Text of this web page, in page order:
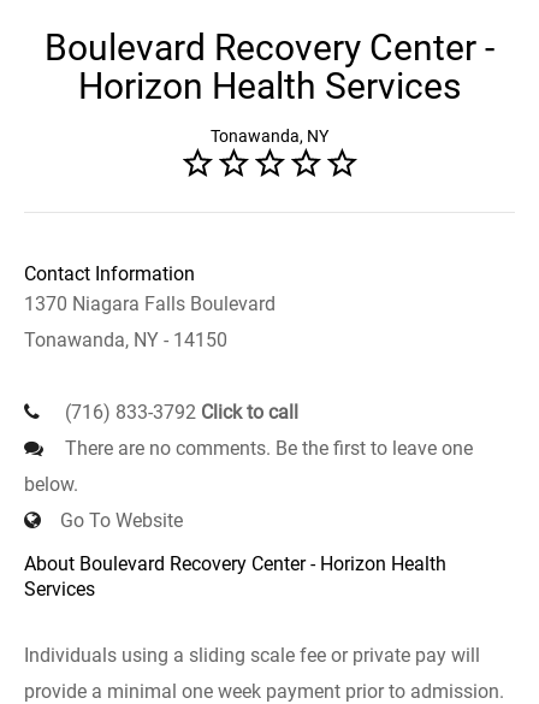
Boulevard Recovery Center -
Horizon Health Services
Tonawanda, NY
Contact Information
1370 Niagara Falls Boulevard
Tonawanda, NY - 14150
(716) 833-3792 Click to call
There are no comments. Be the first to leave one
below.
Go To Website
About Boulevard Recovery Center - Horizon Health
Services
Individuals using a sliding scale fee or private pay will
provide a minimal one week payment prior to admission.